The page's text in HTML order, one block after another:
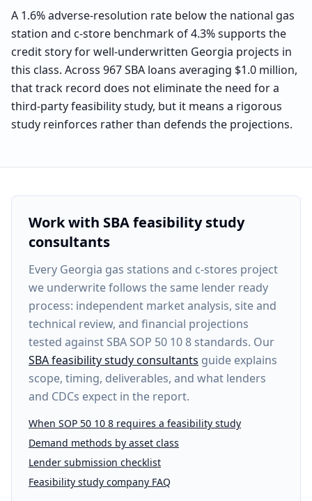
A 1.6% adverse-resolution rate below the national gas
station and c-store benchmark of 4.3% supports the
credit story for well-underwritten Georgia projects in
this class. Across 967 SBA loans averaging $1.0 million,
that track record does not eliminate the need for a
third-party feasibility study, but it means a rigorous
study reinforces rather than defends the projections.
Work with SBA feasibility study
consultants
Every Georgia gas stations and c-stores project
we underwrite follows the same lender ready
process: independent market analysis, site and
technical review, and financial projections
tested against SBA SOP 50 10 8 standards. Our
SBA feasibility study consultants guide explains
scope, timing, deliverables, and what lenders
and CDCs expect in the report.
When SOP 50 10 8 requires a feasibility study
Demand methods by asset class
Lender submission checklist
Feasibility study company FAQ